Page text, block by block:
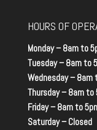
HOURS OF
Monday – 8am to
Tuesday – 8am to
Wednesday – 8am
Thursday – 8am to
Friday – 8am to
Saturday – Closed